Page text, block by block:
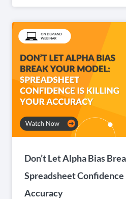
Don’t Let Alpha Bias
Spreadsheet
Accuracy